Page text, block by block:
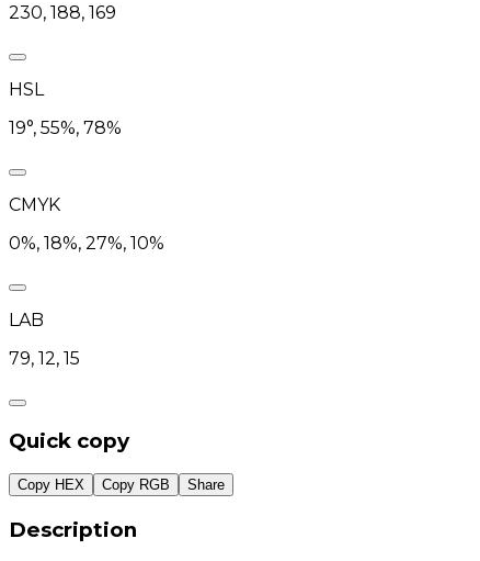
230, 188, 169
HSL
19°, 55%, 78%
CMYK
0%, 18%, 27%, 10%
LAB
79, 12, 15
Quick copy
Copy HEX Copy RGB Share
Description